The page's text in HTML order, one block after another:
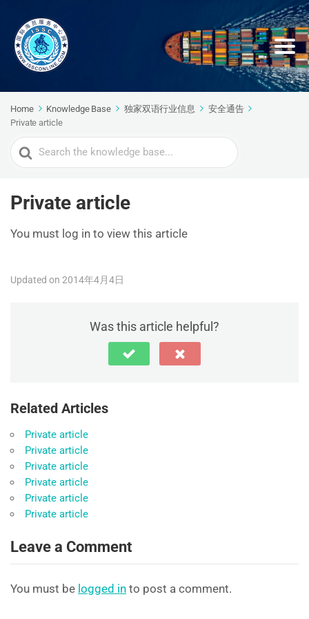
Home Knowledge Base 独家双语行业信息
安全通告
Private article
Search
For
Private article
You must log in to view this article
Updated on 2014年4月4日
Was this article helpful?
Related Articles
Private article
Private article
Private article
Private article
Private article
Private article
Leave a Comment
You must be logged in to post a comment.